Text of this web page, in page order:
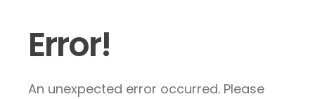
Error!
An unexpected error occurred. Please